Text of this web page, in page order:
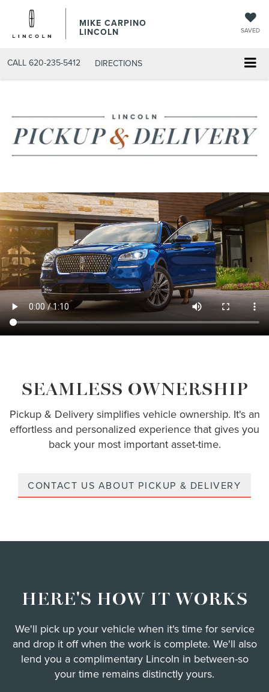
MIKE CARPINO
LINCOLN SAVED
CALL 620-235-5412 DIRECTIONS
SEAMLESS OWNERSHIP
Pickup & Delivery simplifies vehicle ownership. It's an
effortless and personalized experience that gives you
back your most important asset-time.
CONTACT US ABOUT PICKUP & DELIVERY
HERE'S HOW IT WORKS
We'll pick up your vehicle when it's time for service
and drop it off when the work is complete. We'll also
lend you a complimentary Lincoln in between-so
your time remains distinctly yours.